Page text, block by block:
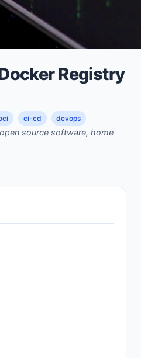
Registry
ci-cd devops
source software, home